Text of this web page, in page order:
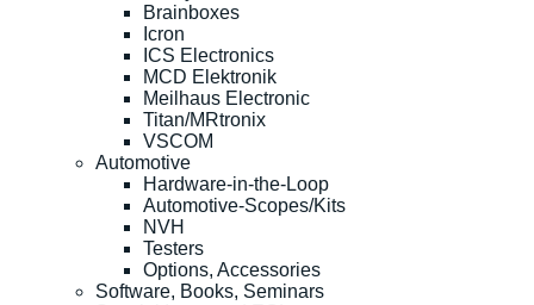
Brainboxes
Icron
ICS Electronics
MCD Elektronik
Meilhaus Electronic
Titan/MRtronix
VSCOM
Automotive
Hardware-in-the-Loop
Automotive-Scopes/Kits
NVH
Testers
Options, Accessories
Software, Books, Seminars